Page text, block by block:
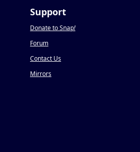
Support
Donate to Snap!
Forum
Contact Us
Mirrors